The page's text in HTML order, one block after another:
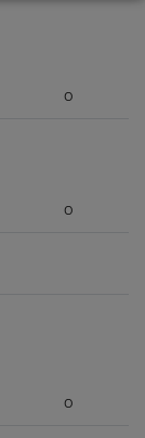
O
O
O